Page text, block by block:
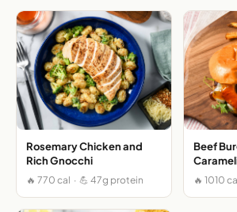
Rosemary Chicken and
Rich Gnocchi
🔥 770 cal · 💪 47g protein
Beef
🔥 1010